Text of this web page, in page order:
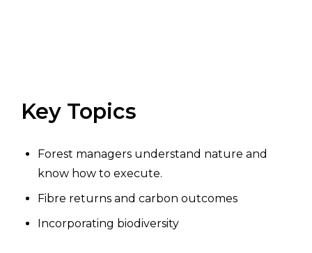
Key Topics
Forest managers understand nature and
know how to execute.
Fibre returns and carbon outcomes
Incorporating biodiversity